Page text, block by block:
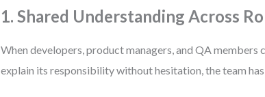
1. Shared Understanding Across
When developers, product managers, and QA members
explain its responsibility without hesitation, the team has